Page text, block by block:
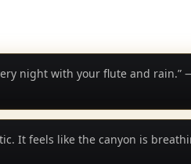
night with your flute and rain.”
It feels like the canyon is